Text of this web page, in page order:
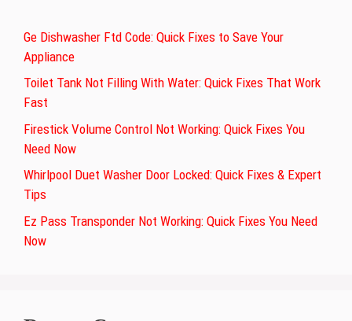
Ge Dishwasher Ftd Code: Quick Fixes to Save Your
Appliance
Toilet Tank Not Filling With Water: Quick Fixes That Work
Fast
Firestick Volume Control Not Working: Quick Fixes You
Need Now
Whirlpool Duet Washer Door Locked: Quick Fixes & Expert
Tips
Ez Pass Transponder Not Working: Quick Fixes You Need
Now